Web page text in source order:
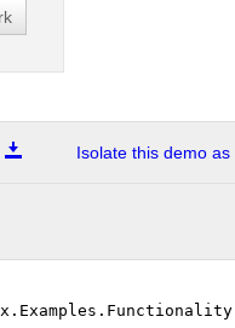
Isolate this demo